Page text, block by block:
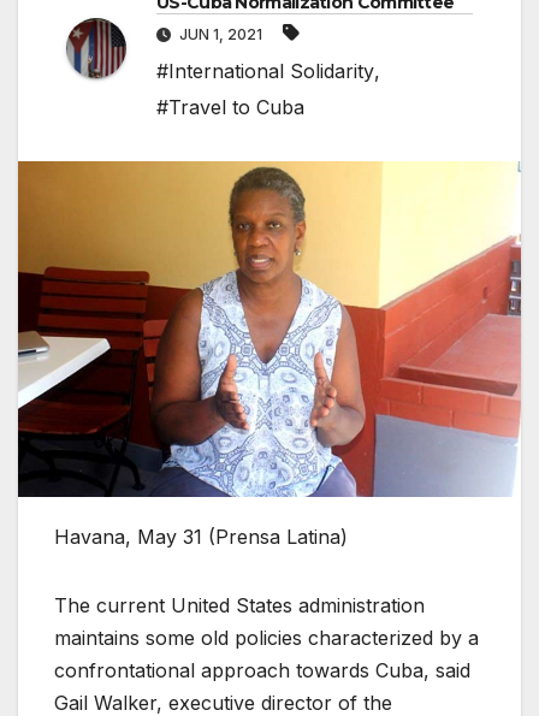
JUN 1, 2021
#International Solidarity,
#Travel to Cuba
Havana, May 31 (Prensa Latina)
The current United States administration
maintains some old policies characterized by a
confrontational approach towards Cuba, said
Gail Walker, executive director of the